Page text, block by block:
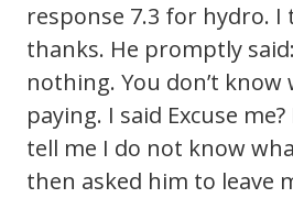
response 7.3 for hydro. I
thanks. He promptly
nothing. You don’t know
paying. I said Excuse
tell me I do not know
then asked him to leave